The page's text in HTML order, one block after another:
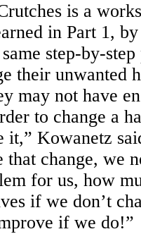
is a
in Part 1,
step-by-step
their unwanted
may not have
to change a
it,” Kowanetz
that change, we
for us, how
if we don’t
if we do!”